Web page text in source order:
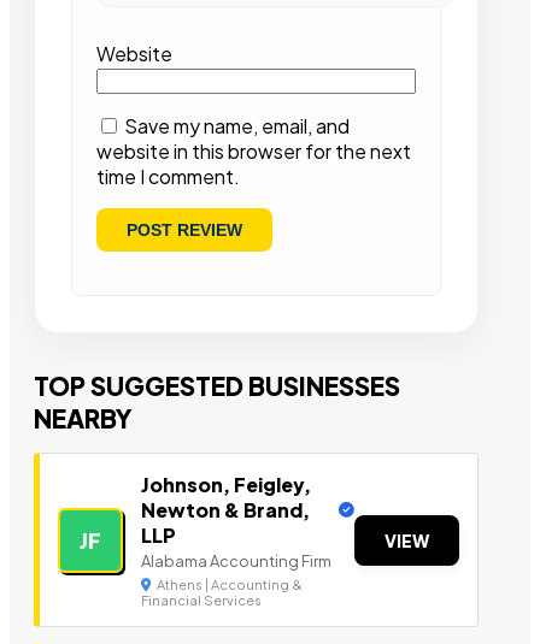
Website
Save my name, email, and
website in this browser for the next
time I comment.
TOP SUGGESTED BUSINESSES
NEARBY
JF
Johnson, Feigley,
Newton & Brand,
LLP
Alabama Accounting Firm
Athens | Accounting &
Financial Services
VIEW